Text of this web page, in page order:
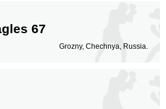
67
Grozny, Chechnya, Russia.